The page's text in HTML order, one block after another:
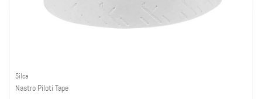
Silca
Nastro Piloti Tape